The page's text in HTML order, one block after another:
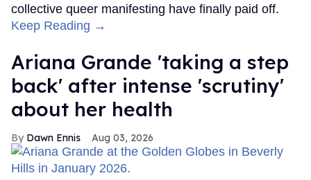
collective queer manifesting have finally paid off.
Keep Reading →
Ariana Grande 'taking a step
back' after intense 'scrutiny'
about her health
Dawn Ennis Aug 03, 2026